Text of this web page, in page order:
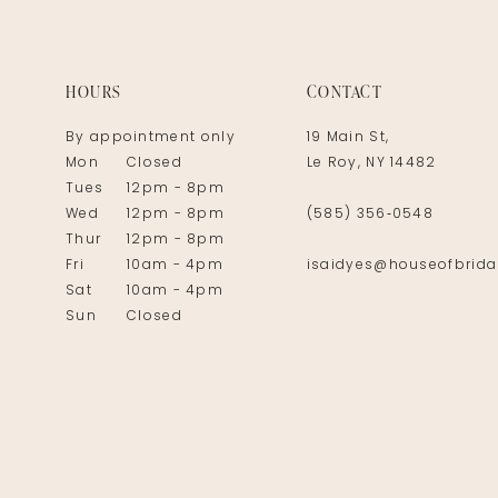
HOURS
By appointment only
Mon
Closed
Tues
12pm - 8pm
Wed
12pm - 8pm
Thur
12pm - 8pm
Fri
10am - 4pm
Sat
10am - 4pm
Sun
Closed
CONTACT
19 Main St,
Le Roy, NY 14482
(585) 356‑0548